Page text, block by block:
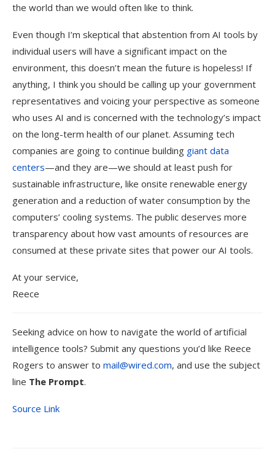
the world than we would often like to think.
Even though I’m skeptical that abstention from AI tools by
individual users will have a significant impact on the
environment, this doesn’t mean the future is hopeless! If
anything, I think you should be calling up your government
representatives and voicing your perspective as someone
who uses AI and is concerned with the technology’s impact
on the long-term health of our planet. Assuming tech
companies are going to continue building giant data
centers—and they are—we should at least push for
sustainable infrastructure, like onsite renewable energy
generation and a reduction of water consumption by the
computers’ cooling systems. The public deserves more
transparency about how vast amounts of resources are
consumed at these private sites that power our AI tools.
At your service,
Reece
Seeking advice on how to navigate the world of artificial
intelligence tools? Submit any questions you’d like Reece
Rogers to answer to mail@wired.com, and use the subject
line The Prompt.
Source Link